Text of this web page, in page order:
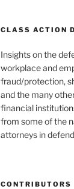
CLASS ACTION
Insights on the
workplace and
fraud/protection,
and the many
financial
from some of the
attorneys in
CONTRIBUTORS